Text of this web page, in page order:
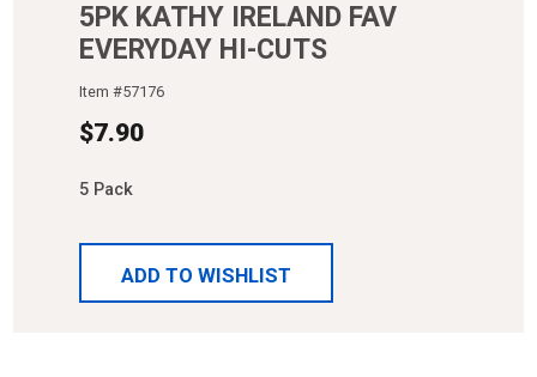
5PK KATHY IRELAND FAV
EVERYDAY HI-CUTS
Item #57176
$7.90
5 Pack
ADD TO WISHLIST